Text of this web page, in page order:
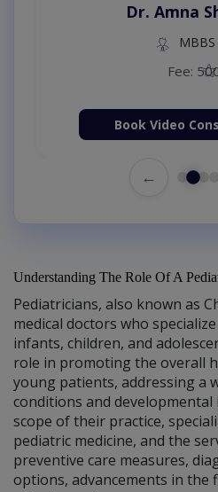
Dr. Amna
MBBS
Fee:
Book Video
←
Understanding The Role Of A
Pediatricians, also known as
medical doctors who
infants, children, and
role in promoting the overall
young patients, addressing a
conditions and
scope of their practice,
pediatric medicine, and the
preventive care measures,
options, advancements in the